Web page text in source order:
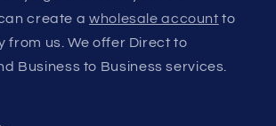
create awholesale account to
from us. We offer Direct to
Business to Business services.